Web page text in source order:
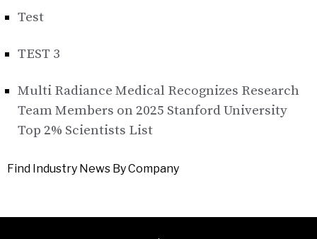
Test
TEST 3
Multi Radiance Medical Recognizes Research
Team Members on 2025 Stanford University
Top 2% Scientists List
Find Industry News By Company